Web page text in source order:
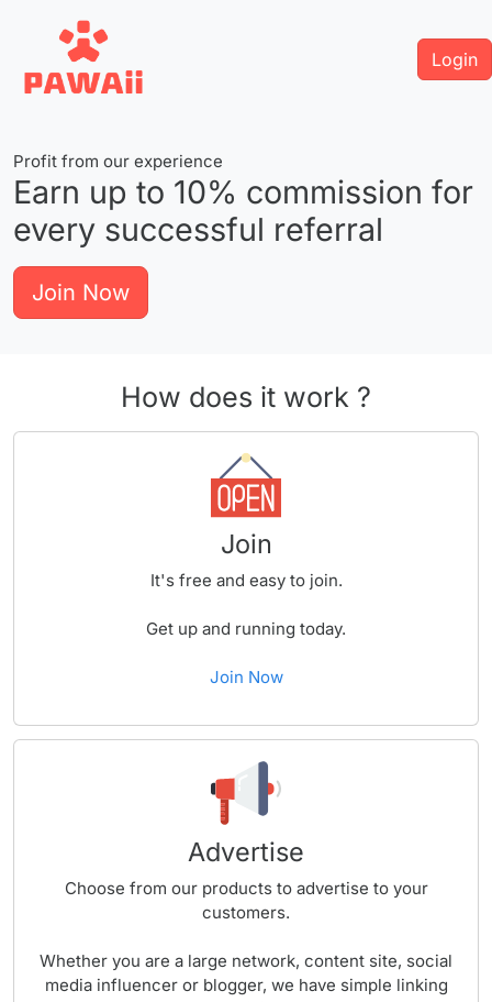
Login
Profit from our experience
Earn up to 10% commission for
every successful referral
Join Now
How does it work ?
Join
It's free and easy to join.
Get up and running today.
Join Now
Advertise
Choose from our products to advertise to your
customers.
Whether you are a large network, content site, social
media influencer or blogger, we have simple linking